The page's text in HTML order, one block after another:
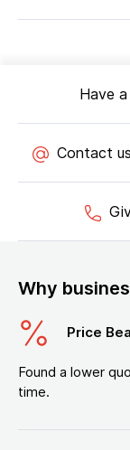
Have
Contact
Why
Price
Found a lower
time.